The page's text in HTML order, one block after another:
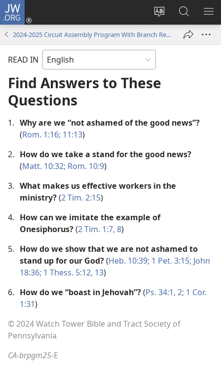
JW.ORG
Change
site
language
Log
(opens
window)
Search
JW.ORG
2024-2025 Circuit Assembly Program With Branch Representative
READ IN
Find Answers to These
Questions
1. Why are we “not ashamed of the good news”?
(Rom. 1:16; 11:13)
2. How do we take a stand for the good news?
(Matt. 10:32; Rom. 10:9)
3. What makes us effective workers in the
ministry?(2 Tim. 2:15)
4. How can we imitate the example of
Onesiphorus?(2 Tim. 1:7, 8)
5. How do we show that we are not ashamed to
stand up for our God?(Heb. 10:39; 1 Pet. 3:15; John
18:36; 1 Thess. 5:12, 13)
6. How do we “boast in Jehovah”?(Ps. 34:1, 2; 1 Cor.
1:31)
© 2024 Watch Tower Bible and Tract Society of
Pennsylvania
CA-brpgm25-E